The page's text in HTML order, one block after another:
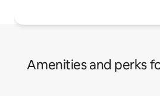
Amenities and perks